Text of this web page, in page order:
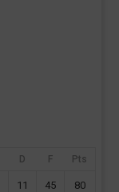
D F Pts
11 45 80